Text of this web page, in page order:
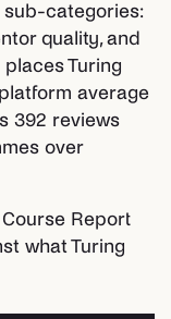
categories:
quality, and
Turing
average
392 reviews
over
Report
what Turing